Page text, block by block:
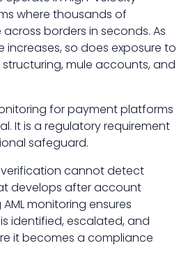
where thousands of
borders in seconds. As
increases, so does exposure to
mule accounts, and
for payment platforms
It is a regulatory requirement
safeguard.
cannot detect
develops after account
monitoring ensures
identified, escalated, and
it becomes a compliance